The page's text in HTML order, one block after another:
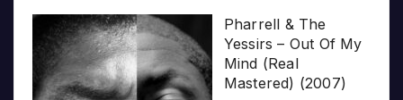
Pharrell & The
Yessirs – Out Of My
Mind (Real
Mastered) (2007)